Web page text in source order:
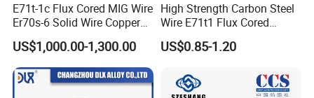
E71t-1c Flux Cored MIG Wire
Er70s-6 Solid Wire Copper
Coated Welding Wire
US$1,000.00-1,300.00
High Strength Carbon Steel
Wire E71t1 Flux Cored
Welding Wire
US$0.85-1.20